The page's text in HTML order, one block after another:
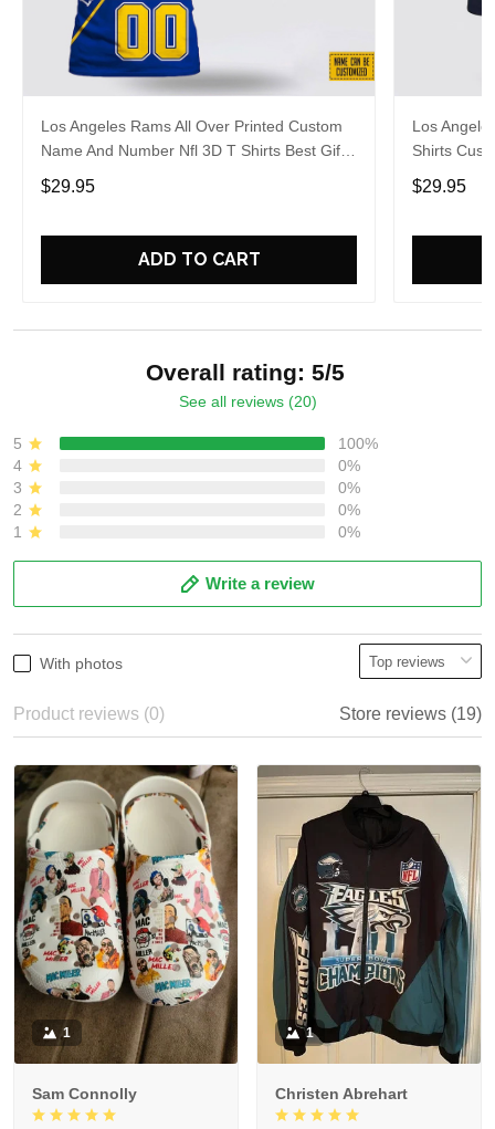
Los Angeles Rams All Over Printed Custom
Name And Number Nfl 3D T Shirts Best Gift
For Fans
$29.95
ADD TO CART
Los
Shirts
For
$29.95
Overall rating: 5/5
See all reviews (20)
5
100%
4
0%
3
0%
2
0%
1
0%
Write a review
With photos
Product reviews (0) Store reviews (19)
1
Sam Connolly
1
Christen Abrehart